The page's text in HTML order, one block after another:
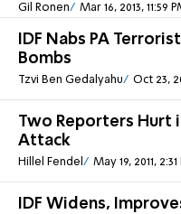
Gil Ronen Mar 16, 2013, 11:59
IDF Nabs PA
Bombs
Tzvi Ben Gedalyahu Oct 23,
Two Reporters Hurt
Attack
Hillel Fendel May 19, 2011, 2:31
IDF Widens,